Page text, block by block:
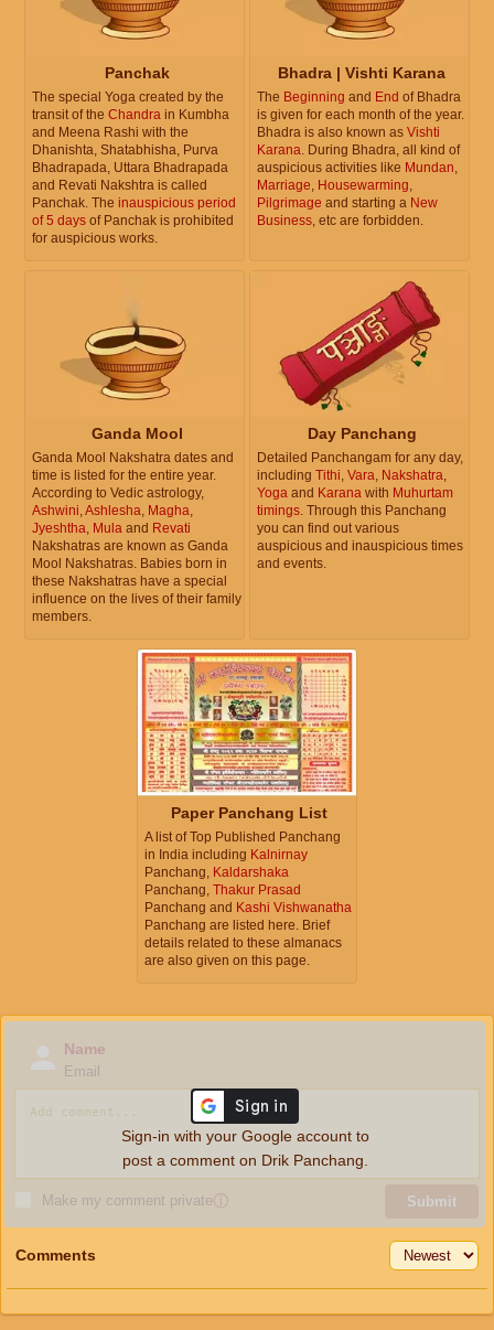
Panchak
The special Yoga created by the
transit of the Chandra in Kumbha
and Meena Rashi with the
Dhanishta, Shatabhisha, Purva
Bhadrapada, Uttara Bhadrapada
and Revati Nakshtra is called
Panchak. The inauspicious period
of 5 days of Panchak is prohibited
for auspicious works.
Bhadra | Vishti Karana
The Beginning and End of Bhadra
is given for each month of the year.
Bhadra is also known as Vishti
Karana. During Bhadra, all kind of
auspicious activities like Mundan,
Marriage, Housewarming,
Pilgrimage and starting a New
Business, etc are forbidden.
Ganda Mool
Ganda Mool Nakshatra dates and
time is listed for the entire year.
According to Vedic astrology,
Ashwini,Ashlesha, Magha,
Jyeshtha, Mula and Revati
Nakshatras are known as Ganda
Mool Nakshatras. Babies born in
these Nakshatras have a special
influence on the lives of their family
members.
Day Panchang
Detailed Panchangam for any day,
including Tithi, Vara, Nakshatra,
Yoga and Karana with Muhurtam
timings. Through this Panchang
you can find out various
auspicious and inauspicious times
and events.
Paper Panchang List
A list of Top Published Panchang
in India including Kalnirnay
Panchang, Kaldarshaka
Panchang, Thakur Prasad
Panchang and Kashi Vishwanatha
Panchang are listed here. Brief
details related to these almanacs
are also given on this page.
Name
Email
Make my comment privateⓘ Submit
Sign-in with your Google account to
post a comment on Drik Panchang.
Comments